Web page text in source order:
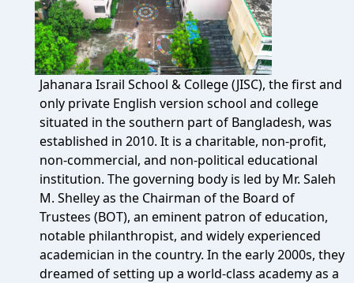
Jahanara Israil School & College (JISC), the first and
only private English version school and college
situated in the southern part of Bangladesh, was
established in 2010. It is a charitable, non-profit,
non-commercial, and non-political educational
institution. The governing body is led by Mr. Saleh
M. Shelley as the Chairman of the Board of
Trustees (BOT), an eminent patron of education,
notable philanthropist, and widely experienced
academician in the country. In the early 2000s, they
dreamed of setting up a world-class academy as a